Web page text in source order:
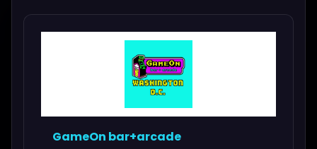
GameOn bar+arcade